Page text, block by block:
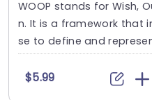
WOOP stands for Wish,
n. It is a framework that
se to define and
$5.99